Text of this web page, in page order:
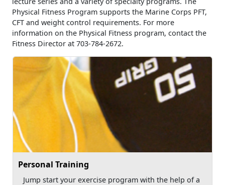
Physical Fitness Program supports the Marine Corps PFT,
CFT and weight control requirements. For more
information on the Physical Fitness program, contact the
Fitness Director at 703-784-2672.
Personal Training
Jump start your exercise program with the help of a